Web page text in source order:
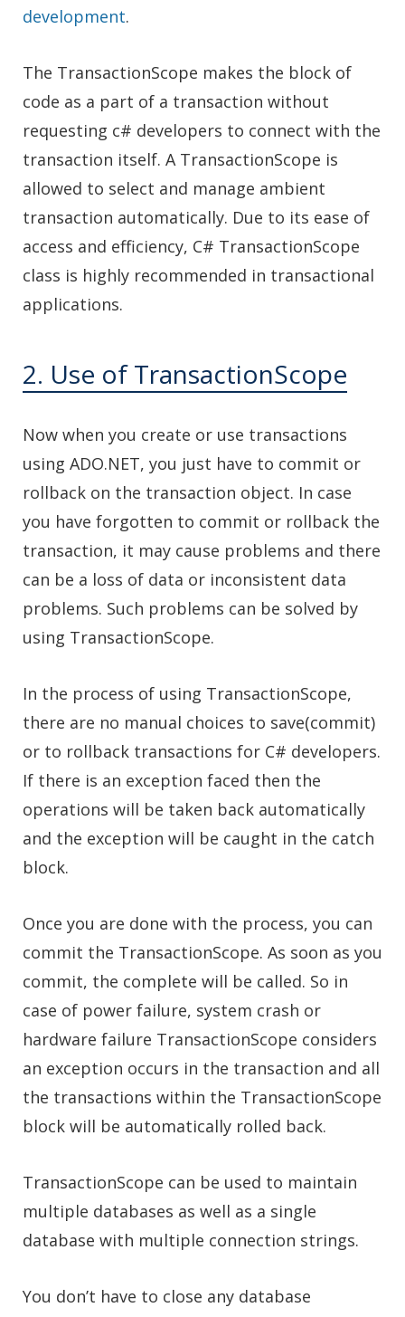
development.
The TransactionScope makes the block of
code as a part of a transaction without
requesting c# developers to connect with the
transaction itself. A TransactionScope is
allowed to select and manage ambient
transaction automatically. Due to its ease of
access and efficiency, C# TransactionScope
class is highly recommended in transactional
applications.
2. Use of TransactionScope
Now when you create or use transactions
using ADO.NET, you just have to commit or
rollback on the transaction object. In case
you have forgotten to commit or rollback the
transaction, it may cause problems and there
can be a loss of data or inconsistent data
problems. Such problems can be solved by
using TransactionScope.
In the process of using TransactionScope,
there are no manual choices to save(commit)
or to rollback transactions for C# developers.
If there is an exception faced then the
operations will be taken back automatically
and the exception will be caught in the catch
block.
Once you are done with the process, you can
commit the TransactionScope. As soon as you
commit, the complete will be called. So in
case of power failure, system crash or
hardware failure TransactionScope considers
an exception occurs in the transaction and all
the transactions within the TransactionScope
block will be automatically rolled back.
TransactionScope can be used to maintain
multiple databases as well as a single
database with multiple connection strings.
You don’t have to close any database